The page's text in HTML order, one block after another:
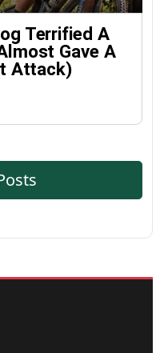
Terrified A
Gave A
Attack)